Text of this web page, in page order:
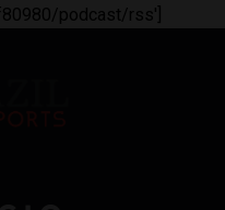
podcast/rss']